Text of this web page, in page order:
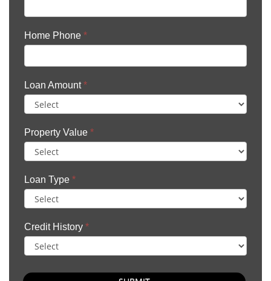
Home Phone *
Loan Amount*
Property Value *
Loan Type *
Credit History *